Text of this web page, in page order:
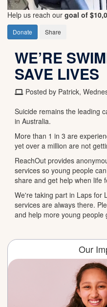
Help us reach our goal of
Donate Share
WE’RE
SAVE LIVES
Posted by Patrick,
Suicide remains the leading
in Australia.
More than 1 in 3 are
yet over a million are not
ReachOut provides
services so young people
share and get help when life
We're taking part in Laps for
services are always there.
and help more young
Our